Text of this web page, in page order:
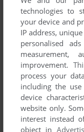
technologies to
your device and
IP address,
personalised
measurement,
improvement.
process your
including the
device
website only.
interest instead
object in